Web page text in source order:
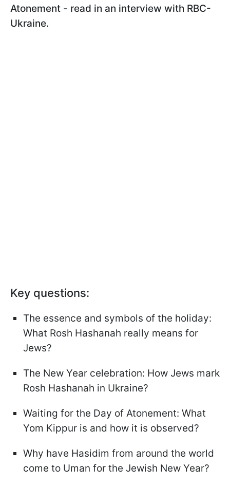
Atonement - read in an interview with RBC-
Ukraine.
Key questions:
The essence and symbols of the holiday:
What Rosh Hashanah really means for
Jews?
The New Year celebration: How Jews mark
Rosh Hashanah in Ukraine?
Waiting for the Day of Atonement: What
Yom Kippur is and how it is observed?
Why have Hasidim from around the world
come to Uman for the Jewish New Year?